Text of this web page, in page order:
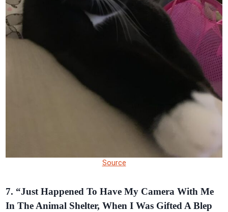
Source
7. “Just Happened To Have My Camera With Me
In The Animal Shelter, When I Was Gifted A Blep